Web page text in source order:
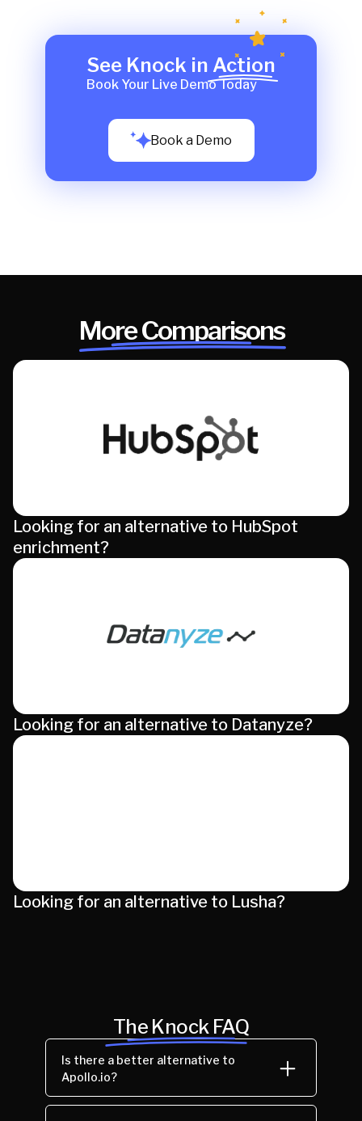
See Knock in Action
Book Your Live Demo Today
Book a Demo
More Comparisons
Looking for an alternative to HubSpot
enrichment?
Looking for an alternative to Datanyze?
Looking for an alternative to Lusha?
The Knock FAQ
Is there a better alternative to
Apollo.io?